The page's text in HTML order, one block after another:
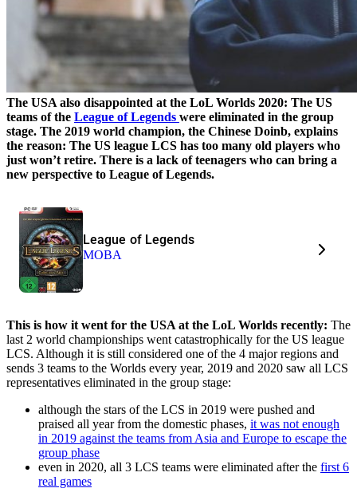
The USA also disappointed at the LoL Worlds 2020: The US
teams of the League of Legends were eliminated in the group
stage. The 2019 world champion, the Chinese Doinb, explains
the reason: The US league LCS has too many old players who
just won’t retire. There is a lack of teenagers who can bring a
new perspective to League of Legends.
League of Legends
MOBA
This is how it went for the USA at the LoL Worlds recently: The
last 2 world championships went catastrophically for the US league
LCS. Although it is still considered one of the 4 major regions and
sends 3 teams to the Worlds every year, 2019 and 2020 saw all LCS
representatives eliminated in the group stage:
although the stars of the LCS in 2019 were pushed and
praised all year from the domestic phases, it was not enough
in 2019 against the teams from Asia and Europe to escape the
group phase
even in 2020, all 3 LCS teams were eliminated after the first 6
real games